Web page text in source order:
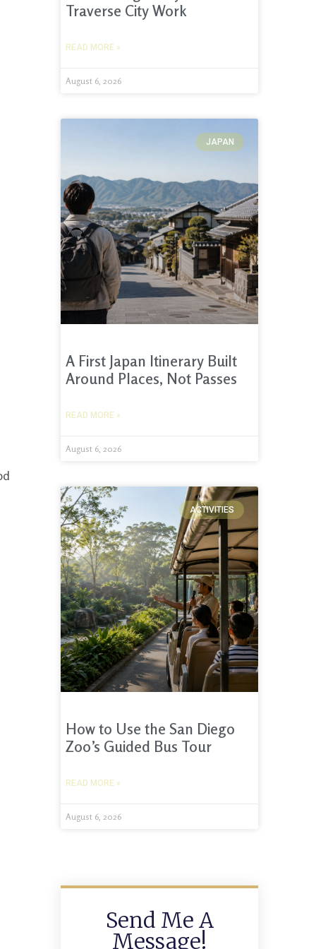
Traverse City Work
READ MORE »
August 6, 2026
JAPAN
A First Japan Itinerary Built
Around Places, Not Passes
READ MORE »
August 6, 2026
ACTIVITIES
How to Use the San Diego
Zoo’s Guided Bus Tour
READ MORE »
August 6, 2026
Send Me A
Message!